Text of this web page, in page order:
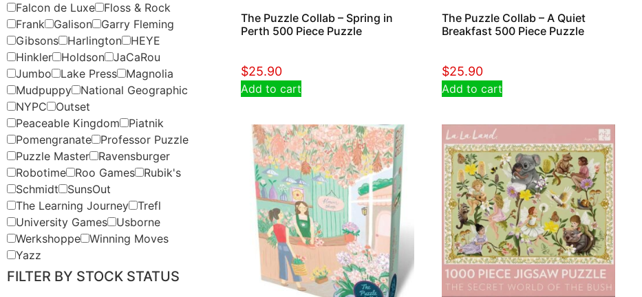
Falcon de Luxe
Floss & Rock
Frank
Galison
Garry Fleming
Gibsons
Harlington
HEYE
Hinkler
Holdson
JaCaRou
Jumbo
Lake Press
Magnolia
Mudpuppy
National Geographic
NYPC
Outset
Peaceable Kingdom
Piatnik
Pomengranate
Professor Puzzle
Puzzle Master
Ravensburger
Robotime
Roo Games
Rubik's
Schmidt
SunsOut
The Learning Journey
Trefl
University Games
Usborne
Werkshoppe
Winning Moves
Yazz
FILTER BY STOCK STATUS
The Puzzle Collab – Spring in
Perth 500 Piece Puzzle
$25.90
Add to cart
The Puzzle Collab – A Quiet
Breakfast 500 Piece Puzzle
$25.90
Add to cart